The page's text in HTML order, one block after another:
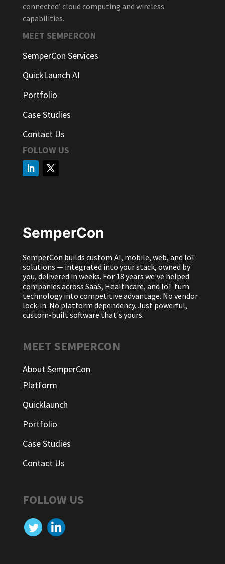
connected’ cloud computing and wireless
capabilities.
MEET SEMPERCON
SemperCon Services
QuickLaunch AI
Portfolio
Case Studies
Contact Us
FOLLOW US
SemperCon
SemperCon builds custom AI, mobile, web, and IoT
solutions — integrated into your stack, owned by
you, delivered in weeks. For 18 years we've helped
companies across SaaS, Healthcare, and IoT turn
technology into competitive advantage. No vendor
lock-in. No platform dependency. Just powerful,
custom-built software that's yours.
MEET SEMPERCON
About SemperCon
Platform
Quicklaunch
Portfolio
Case Studies
Contact Us
FOLLOW US